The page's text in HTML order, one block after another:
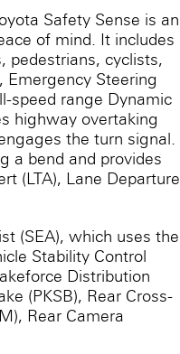
Safety Sense is an
of mind. It includes
pedestrians, cyclists,
Steering
speed range Dynamic
highway overtaking
the turn signal.
a bend and provides
(LTA), Lane Departure
(SEA), which uses the
Stability Control
Distribution
(PKSB), Rear Cross-
Rear Camera